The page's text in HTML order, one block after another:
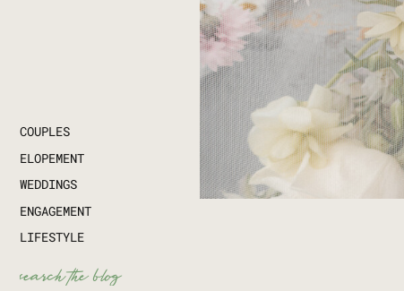
Search
ENGAGEMENT
WEDDINGS
COUPLES
ELOPEMENT
LIFESTYLE